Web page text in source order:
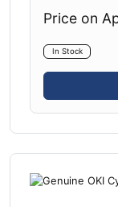
Price on
In Stock